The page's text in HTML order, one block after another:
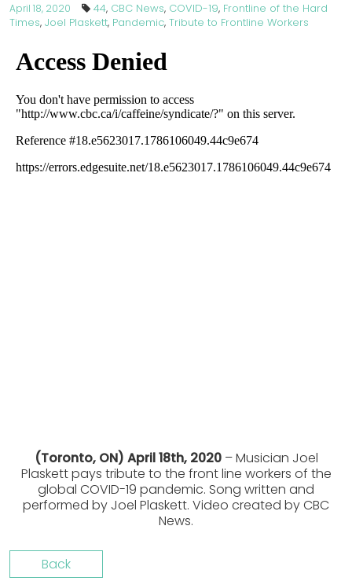
April 18, 2020 44, CBC News, COVID-19, Frontline of the Hard
Times, Joel Plaskett, Pandemic, Tribute to Frontline Workers
(Toronto, ON) April 18th, 2020– Musician Joel
Plaskett pays tribute to the front line workers of the
global COVID-19 pandemic. Song written and
performed by Joel Plaskett. Video created by CBC
News.
Back